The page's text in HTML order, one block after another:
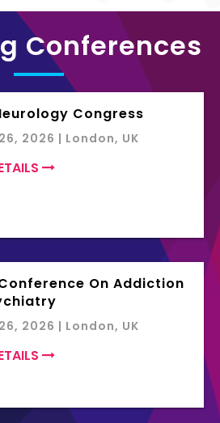
Conferences
Congress
2026 | London, UK
On Addiction
2026 | London, UK